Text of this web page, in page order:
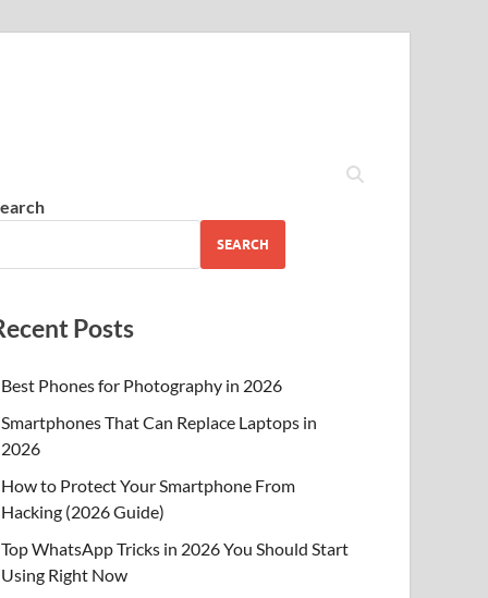
SEARCH
Posts
Best Phones for Photography in 2026
Smartphones That Can Replace Laptops in
2026
How to Protect Your Smartphone From
Hacking (2026 Guide)
Top WhatsApp Tricks in 2026 You Should Start
Using Right Now